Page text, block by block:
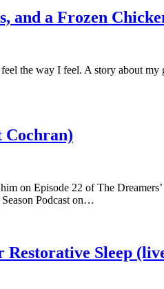
and a Frozen
the way I feel. A story about
Cochran)
on Episode 22 of The
Podcast on…
Restorative Sleep